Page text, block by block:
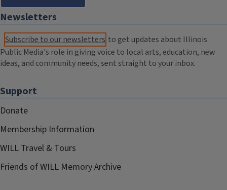
Newsletters
Subscribe to our newsletters to get updates about Illinois
Public Media's role in giving voice to local arts, education, new
ideas, and community needs, sent straight to your inbox.
Support
Donate
Membership Information
WILL Travel & Tours
Friends of WILL Memory Archive